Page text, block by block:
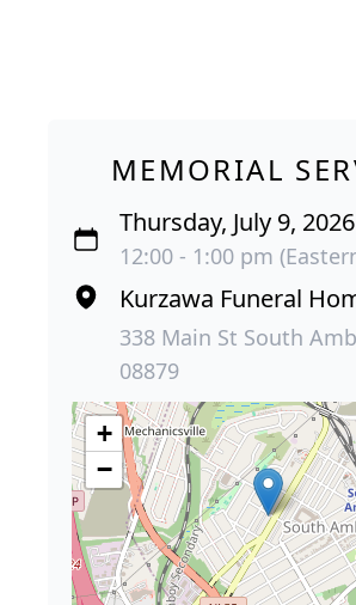
MEMORIAL
Thursday, July 9, 2026
12:00 - 1:00 pm
Kurzawa Funeral
338 Main St South
08879
+
−